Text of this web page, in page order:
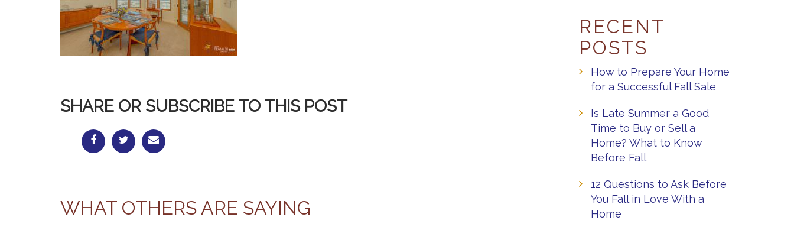
SHARE OR SUBSCRIBE TO THIS POST
WHAT OTHERS ARE SAYING
RECENT
POSTS
How to Prepare Your Home
for a Successful Fall Sale
Is Late Summer a Good
Time to Buy or Sell a
Home? What to Know
Before Fall
12 Questions to Ask Before
You Fall in Love With a
Home